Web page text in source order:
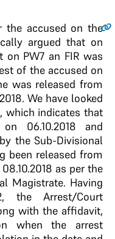
the accused on the
argued that on
on PW7 an FIR was
of the accused on
was released from
We have looked
which indicates that
06.10.2018 and
the Sub-Divisional
been released from
as per the
Magistrate. Having
the Arrest/Court
with the affidavit,
when the arrest